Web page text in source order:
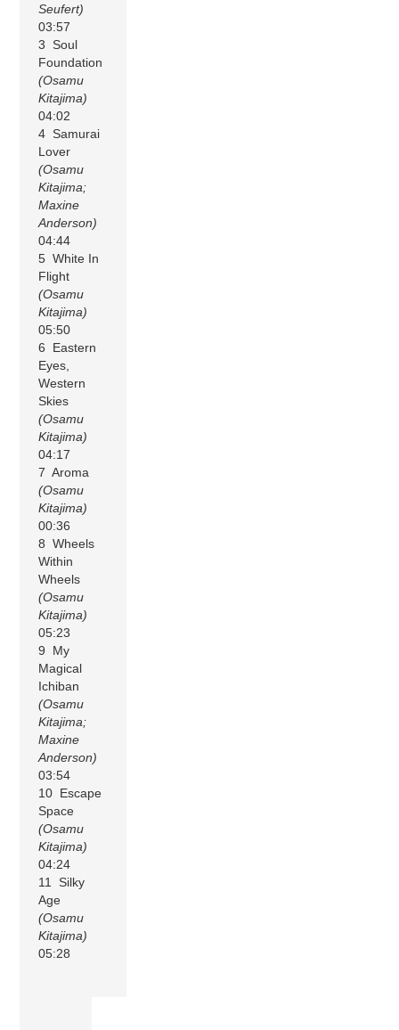
Seufert)
03:57
3 Soul
Foundation
(Osamu
Kitajima)
04:02
4 Samurai
Lover
(Osamu
Kitajima;
Maxine
Anderson)
04:44
5 White In
Flight
(Osamu
Kitajima)
05:50
6 Eastern
Eyes,
Western
Skies
(Osamu
Kitajima)
04:17
7 Aroma
(Osamu
Kitajima)
00:36
8 Wheels
Within
Wheels
(Osamu
Kitajima)
05:23
9 My
Magical
Ichiban
(Osamu
Kitajima;
Maxine
Anderson)
03:54
10 Escape
Space
(Osamu
Kitajima)
04:24
11 Silky
Age
(Osamu
Kitajima)
05:28